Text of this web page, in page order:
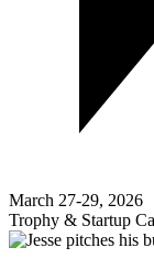
March 27-29, 2026
Trophy & Startup